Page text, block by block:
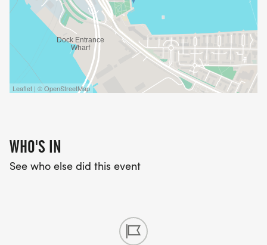
Leaflet | © OpenStreetMap
WHO'S IN
See who else did this event